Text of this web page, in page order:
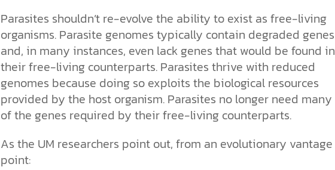
Parasites shouldn’t re-evolve the ability to exist as free-living
organisms. Parasite genomes typically contain degraded genes
and, in many instances, even lack genes that would be found in
their free-living counterparts. Parasites thrive with reduced
genomes because doing so exploits the biological resources
provided by the host organism. Parasites no longer need many
of the genes required by their free-living counterparts.
As the UM researchers point out, from an evolutionary vantage
point: